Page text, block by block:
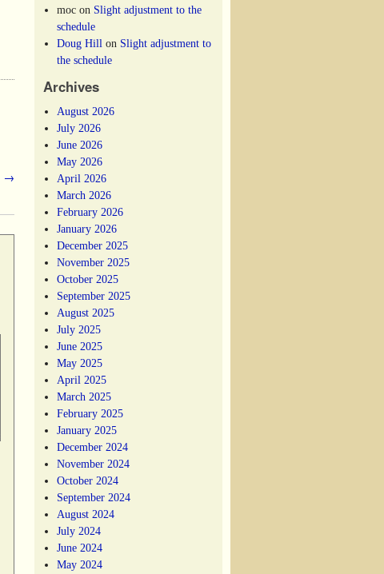
→
moc on Slight adjustment to the
schedule
Doug Hill on Slight adjustment to
the schedule
Archives
August 2026
July 2026
June 2026
May 2026
April 2026
March 2026
February 2026
January 2026
December 2025
November 2025
October 2025
September 2025
August 2025
July 2025
June 2025
May 2025
April 2025
March 2025
February 2025
January 2025
December 2024
November 2024
October 2024
September 2024
August 2024
July 2024
June 2024
May 2024